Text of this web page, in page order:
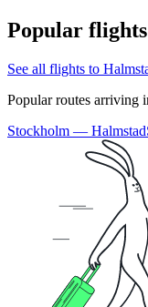
Popular
See all flights to
Popular routes arriving
Stockholm — Halmstad